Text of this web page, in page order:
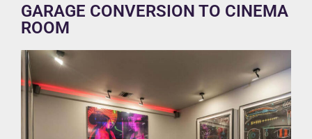
GARAGE CONVERSION TO CINEMA
ROOM